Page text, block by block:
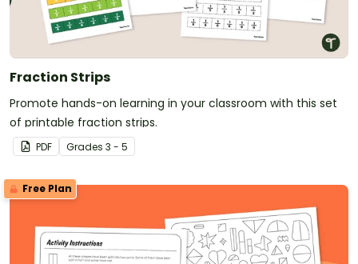
Fraction Strips
Promote hands-on learning in your classroom with this set
of printable fraction strips.
PDF Grades 3 - 5
Free Plan